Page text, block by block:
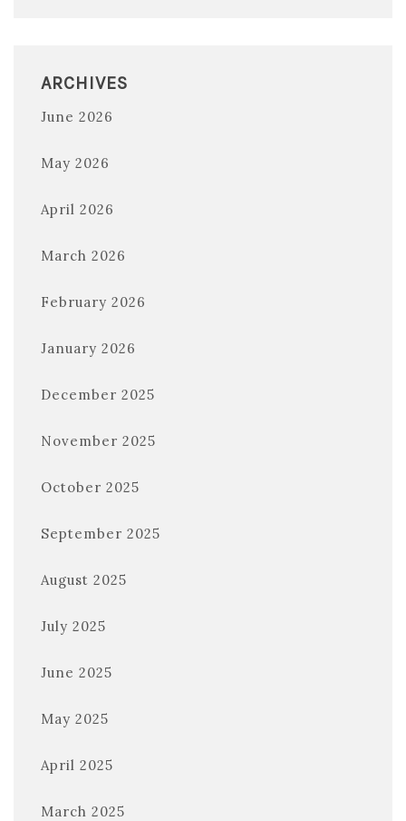
ARCHIVES
June 2026
May 2026
April 2026
March 2026
February 2026
January 2026
December 2025
November 2025
October 2025
September 2025
August 2025
July 2025
June 2025
May 2025
April 2025
March 2025